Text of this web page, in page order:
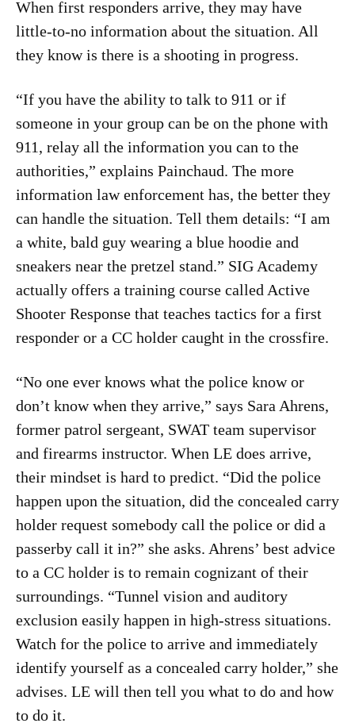
When first responders arrive, they may have
little-to-no information about the situation. All
they know is there is a shooting in progress.
“If you have the ability to talk to 911 or if
someone in your group can be on the phone with
911, relay all the information you can to the
authorities,” explains Painchaud. The more
information law enforcement has, the better they
can handle the situation. Tell them details: “I am
a white, bald guy wearing a blue hoodie and
sneakers near the pretzel stand.” SIG Academy
actually offers a training course called Active
Shooter Response that teaches tactics for a first
responder or a CC holder caught in the crossfire.
“No one ever knows what the police know or
don’t know when they arrive,” says Sara Ahrens,
former patrol sergeant, SWAT team supervisor
and firearms instructor. When LE does arrive,
their mindset is hard to predict. “Did the police
happen upon the situation, did the concealed carry
holder request somebody call the police or did a
passerby call it in?” she asks. Ahrens’ best advice
to a CC holder is to remain cognizant of their
surroundings. “Tunnel vision and auditory
exclusion easily happen in high-stress situations.
Watch for the police to arrive and immediately
identify yourself as a concealed carry holder,” she
advises. LE will then tell you what to do and how
to do it.